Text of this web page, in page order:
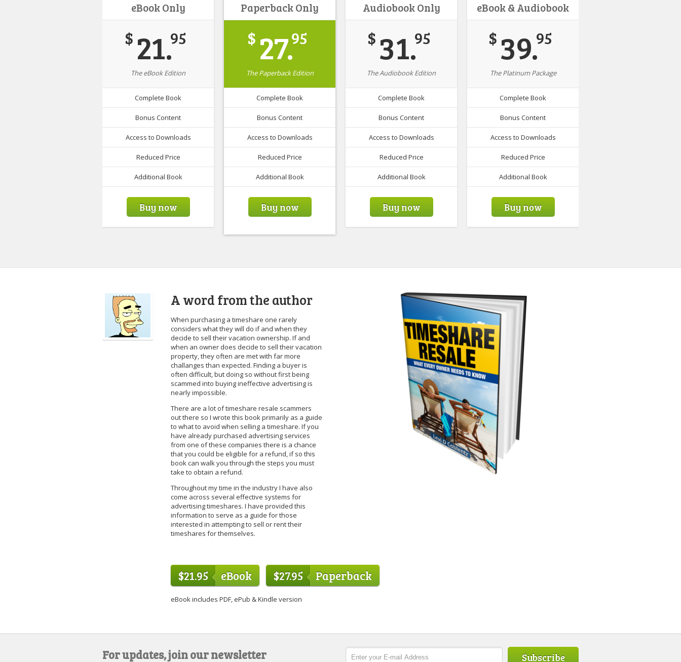
eBook Only
$ 21.95
The eBook Edition
Complete Book
Bonus Content
Access to Downloads
Reduced Price
Additional Book
Buy now
Paperback Only
$ 27.95
The Paperback Edition
Complete Book
Bonus Content
Access to Downloads
Reduced Price
Additional Book
Buy now
Audiobook Only
$ 31.95
The Audiobook Edition
Complete Book
Bonus Content
Access to Downloads
Reduced Price
Additional Book
Buy now
eBook & Audiobook
$ 39.95
The Platinum Package
Complete Book
Bonus Content
Access to Downloads
Reduced Price
Additional Book
Buy now
A word from the author
When purchasing a timeshare one rarely
considers what they will do if and when they
decide to sell their vacation ownership. If and
when an owner does decide to sell their vacation
property, they often are met with far more
challanges than expected. Finding a buyer is
often difficult, but doing so without first being
scammed into buying ineffective advertising is
nearly impossible.
There are a lot of timeshare resale scammers
out there so I wrote this book primarily as a guide
to what to avoid when selling a timeshare. If you
have already purchased advertising services
from one of these companies there is a chance
that you could be eligible for a refund, if so this
book can walk you through the steps you must
take to obtain a refund.
Throughout my time in the industry I have also
come across several effective systems for
advertising timeshares. I have provided this
information to serve as a guide for those
interested in attempting to sell or rent their
timeshares for themselves.
$21.95 eBook $27.95 Paperback
eBook includes PDF, ePub & Kindle version
For updates, join our newsletter